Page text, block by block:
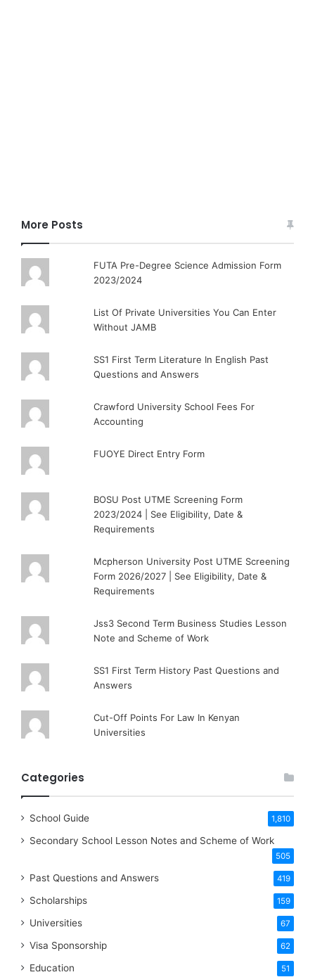
More Posts
FUTA Pre-Degree Science Admission Form
2023/2024
List Of Private Universities You Can Enter
Without JAMB
SS1 First Term Literature In English Past
Questions and Answers
Crawford University School Fees For
Accounting
FUOYE Direct Entry Form
BOSU Post UTME Screening Form
2023/2024 | See Eligibility, Date &
Requirements
Mcpherson University Post UTME Screening
Form 2026/2027 | See Eligibility, Date &
Requirements
Jss3 Second Term Business Studies Lesson
Note and Scheme of Work
SS1 First Term History Past Questions and
Answers
Cut-Off Points For Law In Kenyan
Universities
Categories
School Guide 1,810
Secondary School Lesson Notes and Scheme of Work
505
Past Questions and Answers 419
Scholarships 159
Universities 67
Visa Sponsorship 62
Education 51